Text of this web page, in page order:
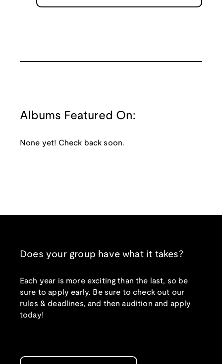
Albums Featured On:
None yet! Check back soon.
Does your group have what it takes?
Each year is more exciting than the last, so be
sure to apply early. Be sure to check out our
rules & deadlines, and then audition and apply
today!